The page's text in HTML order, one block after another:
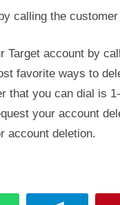
calling the
Target account by
favorite ways to
that you can dial is
your account
account deletion.